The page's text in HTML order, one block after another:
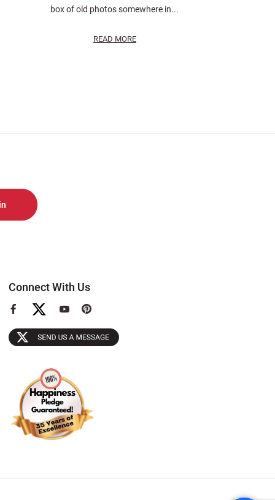
box of old photos somewhere in...
READ MORE
Connect With Us
View
Facebook
Page
View
YouTube
Page
View
Pinterest
Page